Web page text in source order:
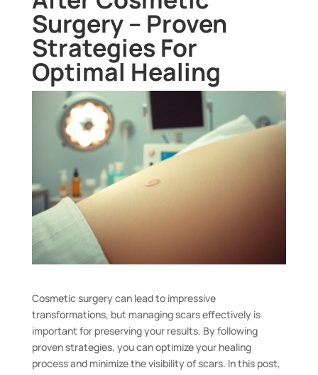
Surgery – Proven
Strategies For
Optimal Healing
Cosmetic surgery can lead to impressive
transformations, but managing scars effectively is
important for preserving your results. By following
proven strategies, you can optimize your healing
process and minimize the visibility of scars. In this post,